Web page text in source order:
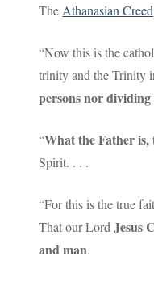
The Athanasian Creed
“Now this is the
trinity and the Trinity
persons nor
“What the Father is,
Spirit. . . .
“For this is the true
That our LordJesus
and man.